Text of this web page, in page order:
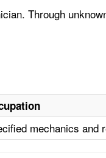
Through
mechanics and